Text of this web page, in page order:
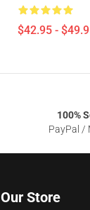
$42.95 -
100%
PayPal /
Our Store